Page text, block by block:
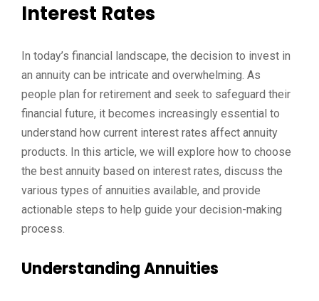
Interest Rates
In today’s financial landscape, the decision to invest in
an annuity can be intricate and overwhelming. As
people plan for retirement and seek to safeguard their
financial future, it becomes increasingly essential to
understand how current interest rates affect annuity
products. In this article, we will explore how to choose
the best annuity based on interest rates, discuss the
various types of annuities available, and provide
actionable steps to help guide your decision-making
process.
Understanding Annuities